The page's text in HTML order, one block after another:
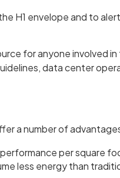
H1 envelope and to
for anyone involved
data center
a number of
per square
less energy than